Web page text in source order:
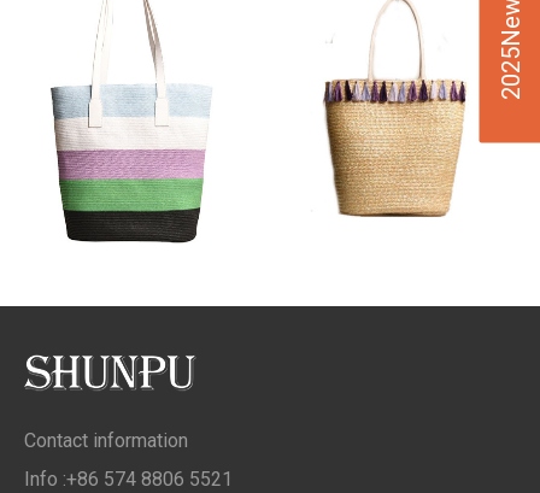
Contact information
Info :+86 574 8806 5521